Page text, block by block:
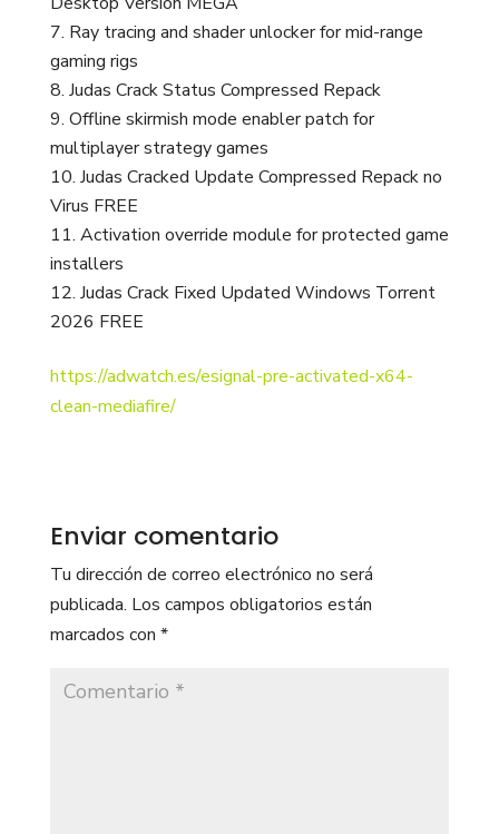
Ray tracing and shader unlocker for mid-range
gaming rigs
Judas Crack Status Compressed Repack
Offline skirmish mode enabler patch for
multiplayer strategy games
Judas Cracked Update Compressed Repack no
Virus FREE
Activation override module for protected game
installers
Judas Crack Fixed Updated Windows Torrent
2026 FREE
https://adwatch.es/esignal-pre-activated-x64-
clean-mediafire/
Enviar comentario
Tu dirección de correo electrónico no será
publicada. Los campos obligatorios están
marcados con *